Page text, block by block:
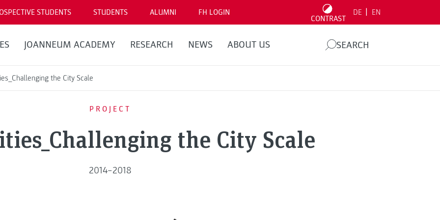
STUDENTS STUDENTS ALUMNI FH LOGIN
CONTRAST
DE EN
JOANNEUM ACADEMY RESEARCH NEWS ABOUT US SEARCH
the City Scale
PROJECT
the City Scale
2014–2018